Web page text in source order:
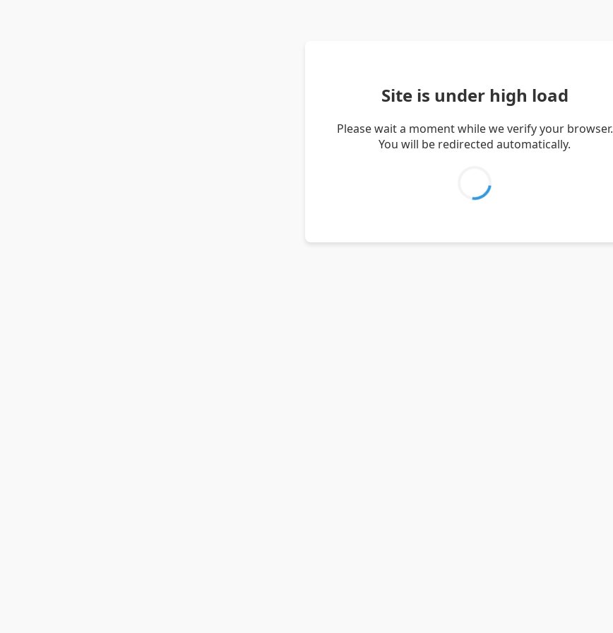
Site is under high load
Please wait a moment while we verify your browser.
You will be redirected automatically.